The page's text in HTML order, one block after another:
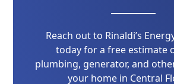
Reach out to Rinaldi’s
today for a free estimate
plumbing, generator, and
your home in Central